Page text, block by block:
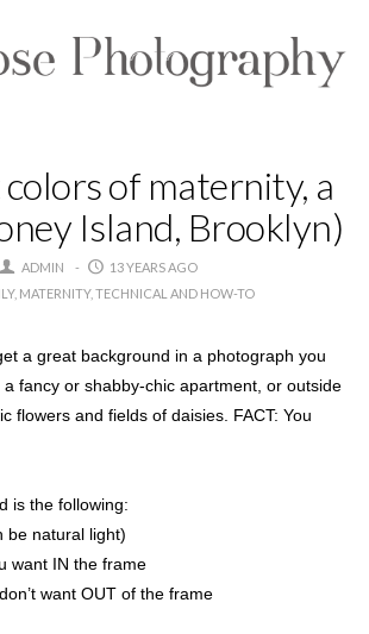
of maternity, a
Island, Brooklyn)
ADMIN
13 YEARS AGO
MATERNITY TECHNICAL AND HOW-TO
a great background in a photograph you
fancy or shabby-chic apartment, or outside
flowers and fields of daisies. FACT: You
is the following:
be natural light)
want IN the frame
want OUT of the frame